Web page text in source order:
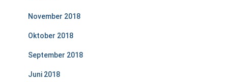
November 2018
Oktober 2018
September 2018
Juni 2018